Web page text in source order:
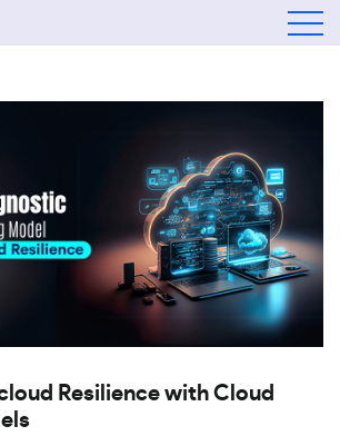
Resilience with Cloud